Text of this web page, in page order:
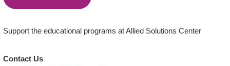
Support the educational programs at Allied Solutions Center
Contact Us